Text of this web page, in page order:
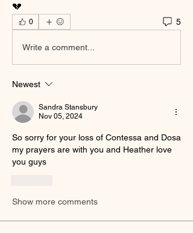
💔
0 5
Write a comment...
Newest
Sandra Stansbury
Nov 05, 2024
So sorry for your loss of Contessa and Dosa
my prayers are with you and Heather love
you guys
Show more comments